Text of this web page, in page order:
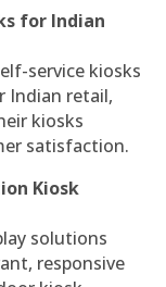
for Indian
service kiosks
Indian retail,
kiosks
satisfaction.
Kiosk
solutions
responsive